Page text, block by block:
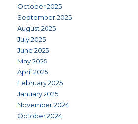
October 2025
September 2025
August 2025
July 2025
June 2025
May 2025
April 2025
February 2025
January 2025
November 2024
October 2024